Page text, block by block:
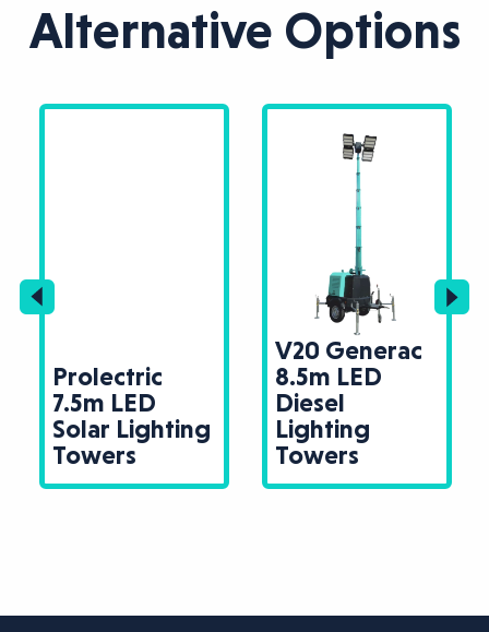
Alternative Options
Prolectric
7.5m LED
Solar Lighting
Towers
V20 Generac
8.5m LED
Diesel
Lighting
Towers